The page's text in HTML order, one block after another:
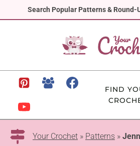
Search Popular Patterns & Round-
to
FIND
Your Crochet » Patterns »